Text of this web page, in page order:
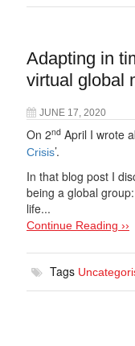
Adapting in
virtual global
JUNE 17, 2020
On 2nd April I wrote
Crisis’.
In that blog post I
being a global
life...
Continue Reading ››
Tags